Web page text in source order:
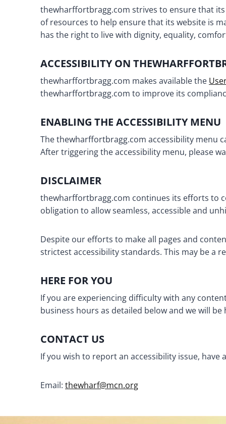
thewharffortbragg.com strives to ensure that
of resources to help ensure that its website is
has the right to live with dignity, equality,
ACCESSIBILITY ON
thewharffortbragg.com makes available the
thewharffortbragg.com to improve its
ENABLING THE ACCESSIBILITY MENU
The thewharffortbragg.com accessibility menu
After triggering the accessibility menu, please
DISCLAIMER
thewharffortbragg.com continues its efforts to
obligation to allow seamless, accessible and
Despite our efforts to make all pages and
strictest accessibility standards. This may be a
HERE FOR YOU
If you are experiencing difficulty with any
business hours as detailed below and we will be
CONTACT US
If you wish to report an accessibility issue,
Email: thewharf@mcn.org